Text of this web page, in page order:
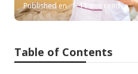
Published en 11 min read
Table of Contents